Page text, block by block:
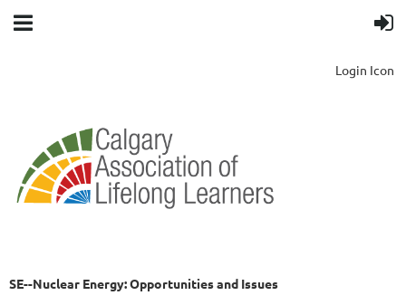
Login Icon
SE--Nuclear Energy: Opportunities and Issues